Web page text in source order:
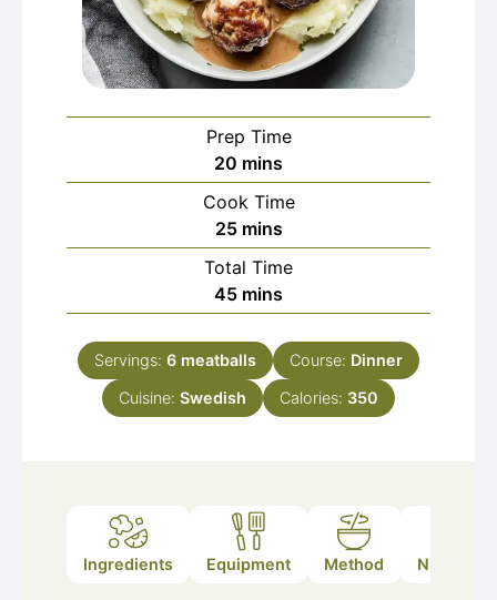
Prep Time
20 minutes
mins
Cook Time
25minutes
mins
Total Time
45minutes
mins
Servings: 6 meatballs Course: Dinner
Cuisine: Swedish Calories: 350
Ingredients Equipment Method Nutrition